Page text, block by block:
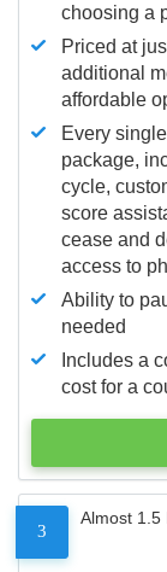
choosing a
Priced at
additional
affordable
Every
package,
cycle,
score
cease and
access to
Ability to
needed
Includes a
cost for a
3
Almost 1.5